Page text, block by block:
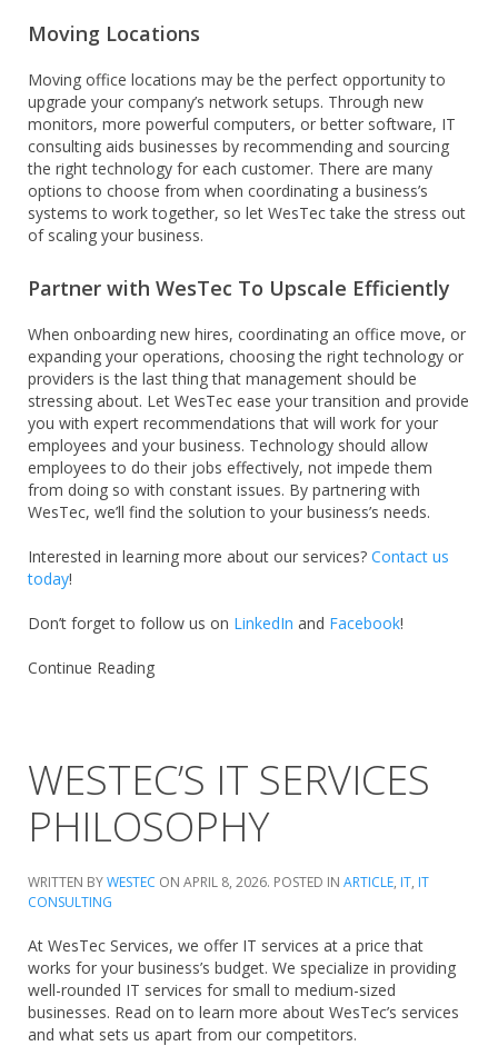
Moving Locations
Moving office locations may be the perfect opportunity to
upgrade your company’s network setups. Through new
monitors, more powerful computers, or better software, IT
consulting aids businesses by recommending and sourcing
the right technology for each customer. There are many
options to choose from when coordinating a business’s
systems to work together, so let WesTec take the stress out
of scaling your business.
Partner with WesTec To Upscale Efficiently
When onboarding new hires, coordinating an office move, or
expanding your operations, choosing the right technology or
providers is the last thing that management should be
stressing about. Let WesTec ease your transition and provide
you with expert recommendations that will work for your
employees and your business. Technology should allow
employees to do their jobs effectively, not impede them
from doing so with constant issues. By partnering with
WesTec, we’ll find the solution to your business’s needs.
Interested in learning more about our services? Contact us
today!
Don’t forget to follow us on LinkedIn and Facebook!
Continue Reading
WESTEC’S IT SERVICES
PHILOSOPHY
WRITTEN BYWESTEC ON APRIL 8, 2026. POSTED IN ARTICLE, IT, IT
CONSULTING
At WesTec Services, we offer IT services at a price that
works for your business’s budget. We specialize in providing
well-rounded IT services for small to medium-sized
businesses. Read on to learn more about WesTec’s services
and what sets us apart from our competitors.